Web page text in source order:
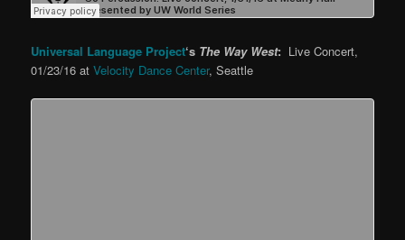
Universal Language Project‘s The Way West: Live Concert,
01/23/16 atVelocity Dance Center, Seattle